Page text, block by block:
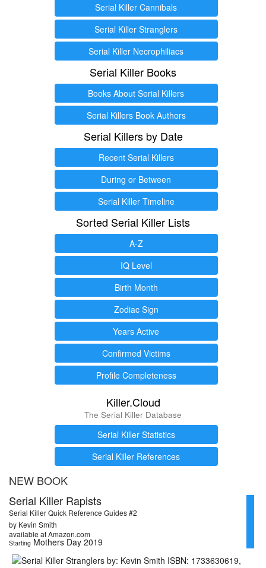
Serial Killer Cannibals
Serial Killer Stranglers
Serial Killer Necrophiliacs
Serial Killer Books
Books About Serial Killers
Serial Killers Book Authors
Serial Killers by Date
Recent Serial Killers
During or Between
Serial Killer Timeline
Sorted Serial Killer Lists
A-Z
IQ Level
Birth Month
Zodiac Sign
Years Active
Confirmed Victims
Profile Completeness
Killer.Cloud
The Serial Killer Database
Serial Killer Statistics
Serial Killer References
NEW BOOK
Serial Killer Rapists
Serial Killer Quick Reference Guides #2
by Kevin Smith
available at Amazon.com
Starting Mothers Day 2019